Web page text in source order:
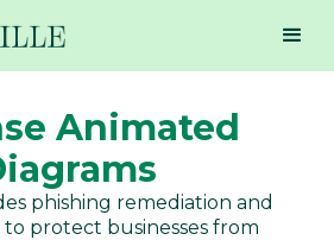
Animated
phishing remediation and
protect businesses from